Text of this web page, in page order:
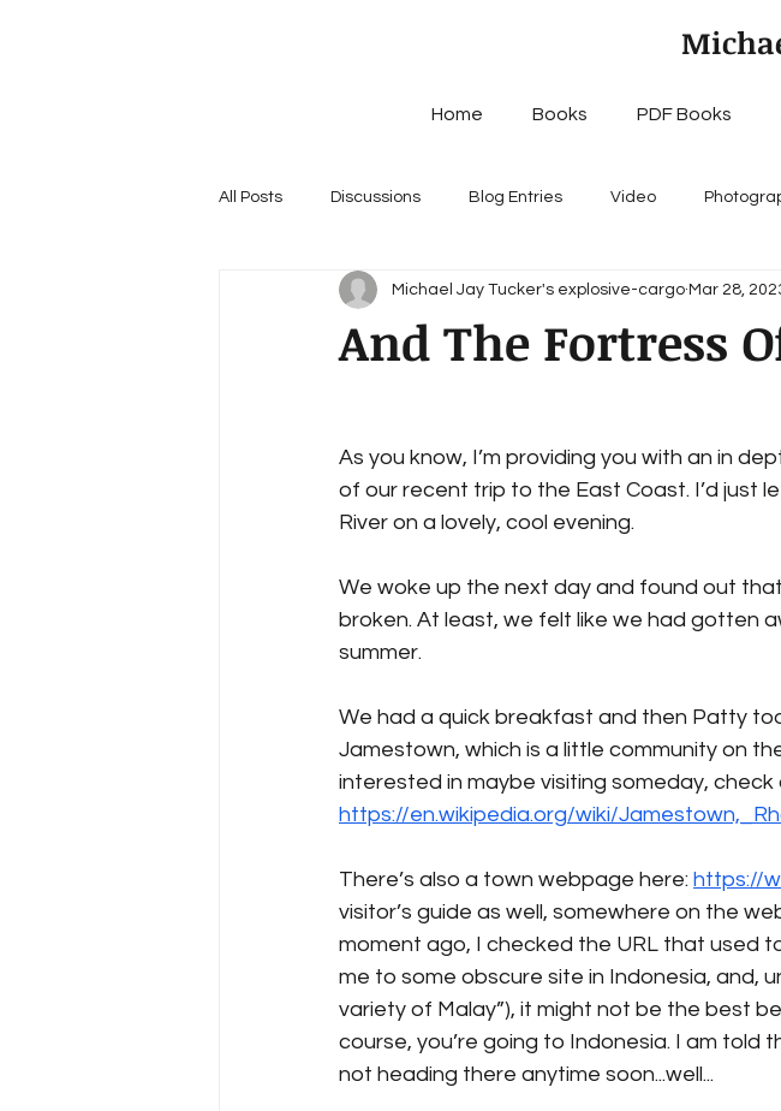
Home Books PDF Books
All Posts Discussions Blog Entries Video
And The Fortress
Michael Jay Tucker's explosive-cargo Mar 28,
As you know, I’m providing you with an in
of our recent trip to the East Coast. I’d just
River on a lovely, cool evening.
We woke up the next day and found out
broken. At least, we felt like we had gotten
summer.
We had a quick breakfast and then Patty
Jamestown, which is a little community on
interested in maybe visiting someday,
https://en.wikipedia.org/wiki/
There’s also a town webpage here: https://
visitor’s guide as well, somewhere on the
moment ago, I checked the URL that used
me to some obscure site in Indonesia, and,
variety of Malay”), it might not be the best
course, you’re going to Indonesia. I am told
not heading there anytime soon...well...